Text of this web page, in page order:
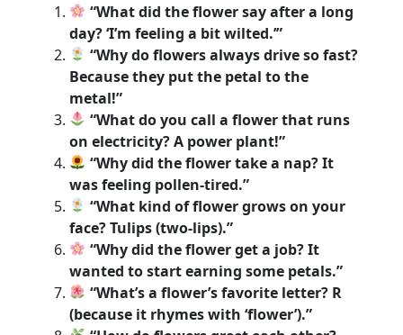
“What did the flower say after a long
day? ‘I’m feeling a bit wilted.’”
“Why do flowers always drive so fast?
Because they put the petal to the
metal!”
“What do you call a flower that runs
on electricity? A power plant!”
“Why did the flower take a nap? It
was feeling pollen-tired.”
“What kind of flower grows on your
face? Tulips (two-lips).”
“Why did the flower get a job? It
wanted to start earning some petals.”
“What’s a flower’s favorite letter? R
(because it rhymes with ‘flower’).”